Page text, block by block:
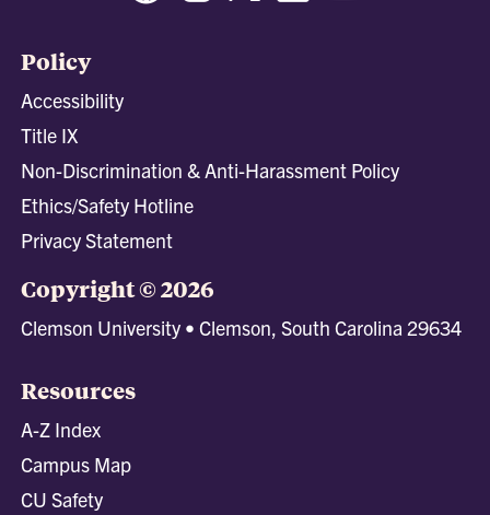
Policy
Accessibility
Title IX
Non-Discrimination & Anti-Harassment Policy
Ethics/Safety Hotline
Privacy Statement
Copyright © 2026
Clemson University • Clemson, South Carolina 29634
Resources
A-Z Index
Campus Map
CU Safety